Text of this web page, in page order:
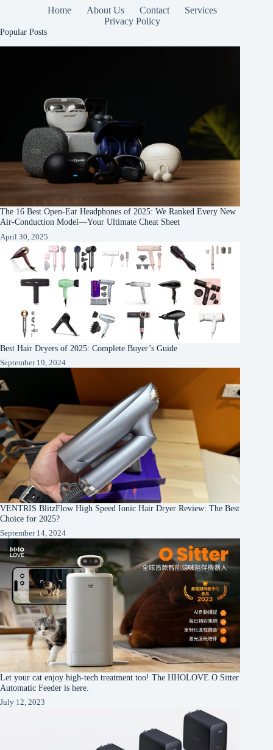
Home About Us Contact
Services
Privacy Policy
Popular Posts
The 16 Best Open-Ear Headphones of 2025: We Ranked Every New
Air-Conduction Model—Your Ultimate Cheat Sheet
April 30, 2025
Best Hair Dryers of 2025: Complete Buyer’s Guide
September 19, 2024
VENTRIS BlitzFlow High Speed Ionic Hair Dryer Review: The Best
Choice for 2025?
September 14, 2024
Let your cat enjoy high-tech treatment too! The HHOLOVE O Sitter
Automatic Feeder is here.
July 12, 2023